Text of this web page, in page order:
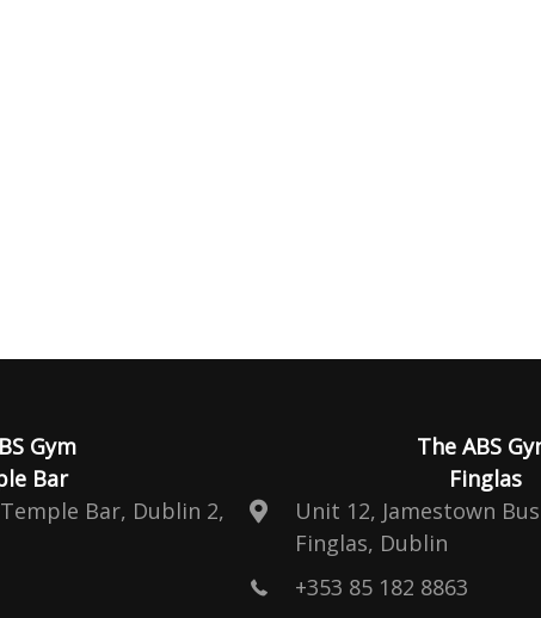
Gym
Bar
Bar, Dublin 2,
The ABS
Finglas
Unit 12, Jamestown
Finglas, Dublin
+353 85 182 8863